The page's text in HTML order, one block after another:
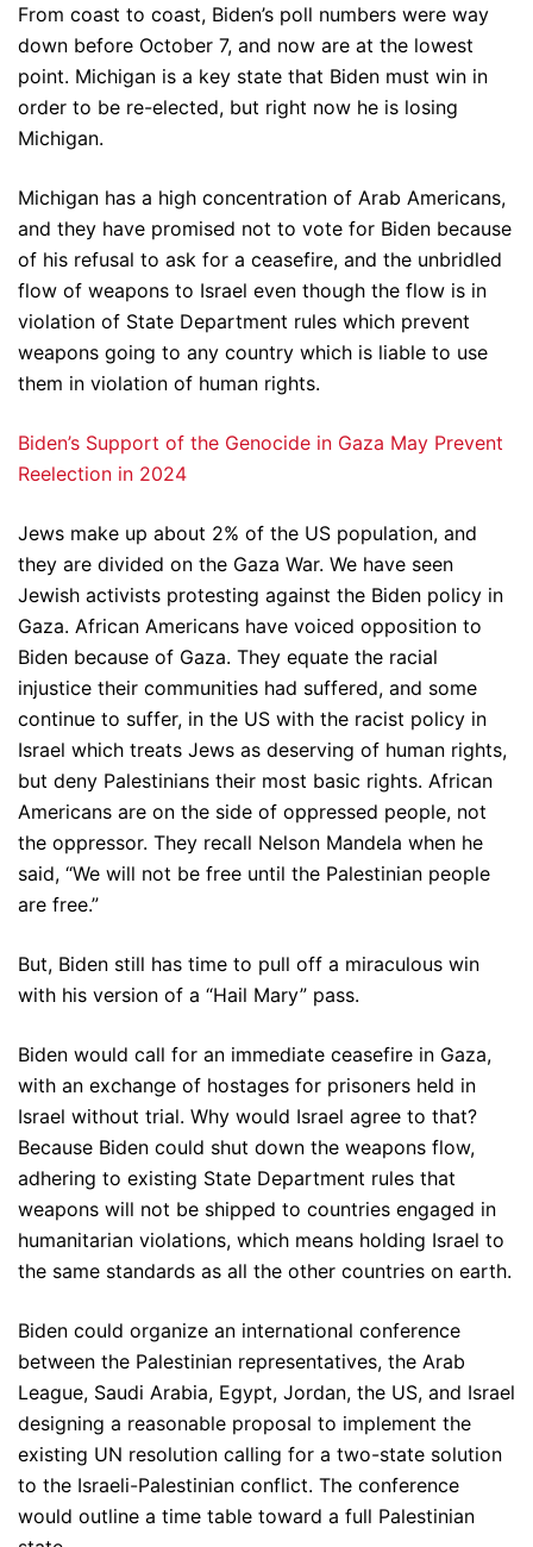
From coast to coast, Biden’s poll numbers were way
down before October 7, and now are at the lowest
point. Michigan is a key state that Biden must win in
order to be re-elected, but right now he is losing
Michigan.
Michigan has a high concentration of Arab Americans,
and they have promised not to vote for Biden because
of his refusal to ask for a ceasefire, and the unbridled
flow of weapons to Israel even though the flow is in
violation of State Department rules which prevent
weapons going to any country which is liable to use
them in violation of human rights.
Biden’s Support of the Genocide in Gaza May Prevent
Reelection in 2024
Jews make up about 2% of the US population, and
they are divided on the Gaza War. We have seen
Jewish activists protesting against the Biden policy in
Gaza. African Americans have voiced opposition to
Biden because of Gaza. They equate the racial
injustice their communities had suffered, and some
continue to suffer, in the US with the racist policy in
Israel which treats Jews as deserving of human rights,
but deny Palestinians their most basic rights. African
Americans are on the side of oppressed people, not
the oppressor. They recall Nelson Mandela when he
said, “We will not be free until the Palestinian people
are free.”
But, Biden still has time to pull off a miraculous win
with his version of a “Hail Mary” pass.
Biden would call for an immediate ceasefire in Gaza,
with an exchange of hostages for prisoners held in
Israel without trial. Why would Israel agree to that?
Because Biden could shut down the weapons flow,
adhering to existing State Department rules that
weapons will not be shipped to countries engaged in
humanitarian violations, which means holding Israel to
the same standards as all the other countries on earth.
Biden could organize an international conference
between the Palestinian representatives, the Arab
League, Saudi Arabia, Egypt, Jordan, the US, and Israel
designing a reasonable proposal to implement the
existing UN resolution calling for a two-state solution
to the Israeli-Palestinian conflict. The conference
would outline a time table toward a full Palestinian